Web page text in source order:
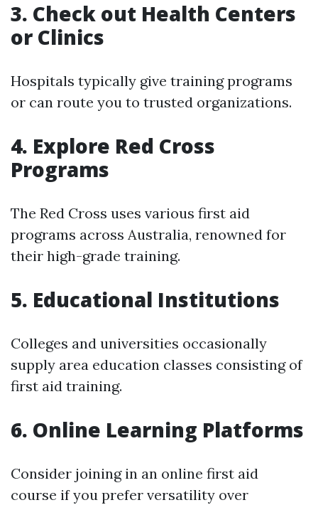
3. Check out Health Centers
or Clinics
Hospitals typically give training programs
or can route you to trusted organizations.
4. Explore Red Cross
Programs
The Red Cross uses various first aid
programs across Australia, renowned for
their high-grade training.
5. Educational Institutions
Colleges and universities occasionally
supply area education classes consisting of
first aid training.
6. Online Learning Platforms
Consider joining in an online first aid
course if you prefer versatility over